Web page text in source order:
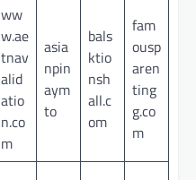
ww
w.ae
tnav
alid
atio
n.co
m
asia
npin
aym
to
bals
ktio
nsh
all.c
om
fam
ousp
aren
ting
g.co
m